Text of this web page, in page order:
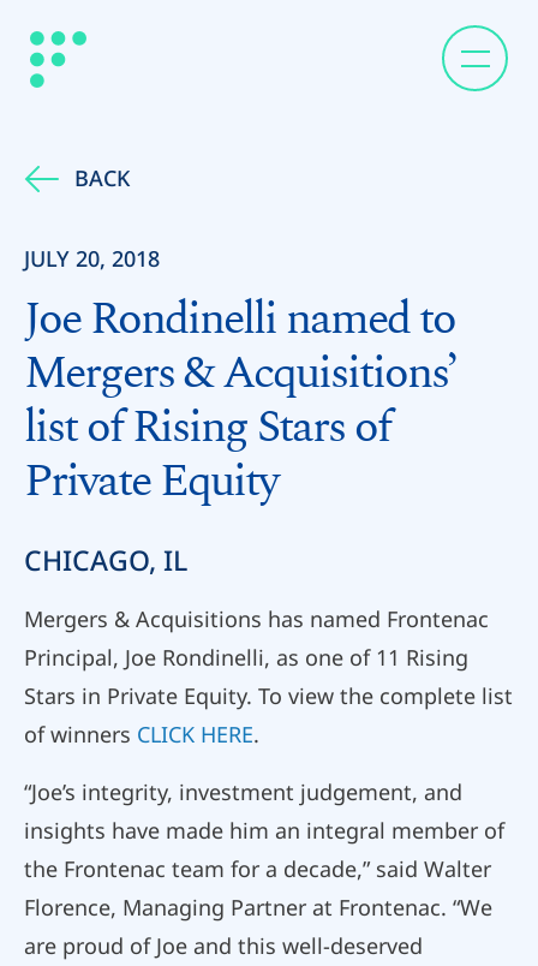
BACK
JULY 20, 2018
Joe Rondinelli named to
Mergers & Acquisitions’
list of Rising Stars of
Private Equity
CHICAGO, IL
Mergers & Acquisitions has named Frontenac
Principal, Joe Rondinelli, as one of 11 Rising
Stars in Private Equity. To view the complete list
of winners CLICK HERE.
“Joe’s integrity, investment judgement, and
insights have made him an integral member of
the Frontenac team for a decade,” said Walter
Florence, Managing Partner at Frontenac. “We
are proud of Joe and this well-deserved